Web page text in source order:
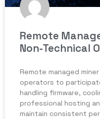
Remote
Non-Technical
Remote managed
operators to
handling firmware,
professional hosting
maintain consistent